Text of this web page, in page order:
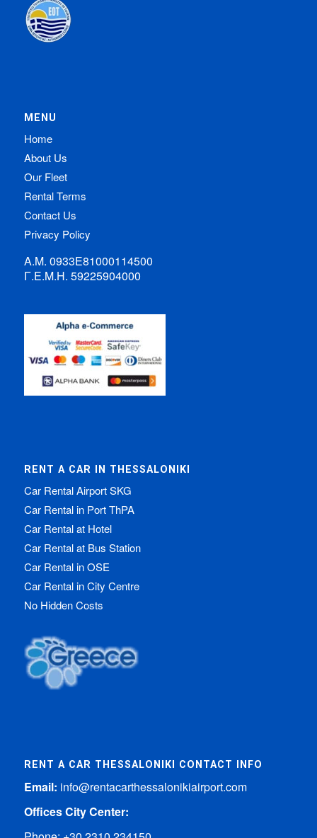
MENU
Home
About Us
Our Fleet
Rental Terms
Contact Us
Privacy Policy
Α.Μ. 0933Ε81000114500
Γ.Ε.Μ.Η. 59225904000
RENT A CAR IN THESSALONIKI
Car Rental Airport SKG
Car Rental in Port ThPA
Car Rental at Hotel
Car Rental at Bus Station
Car Rental in OSE
Car Rental in City Centre
No Hidden Costs
RENT A CAR THESSALONIKI CONTACT INFO
Email: info@rentacarthessalonikiairport.com
Offices City Center: